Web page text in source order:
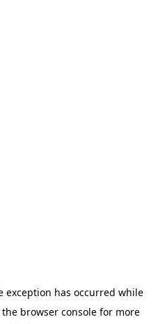
exception has occurred while
the browser consolefor more